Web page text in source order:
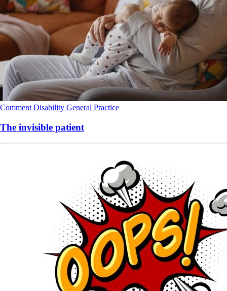
Comment Disability General Practice
The invisible patient